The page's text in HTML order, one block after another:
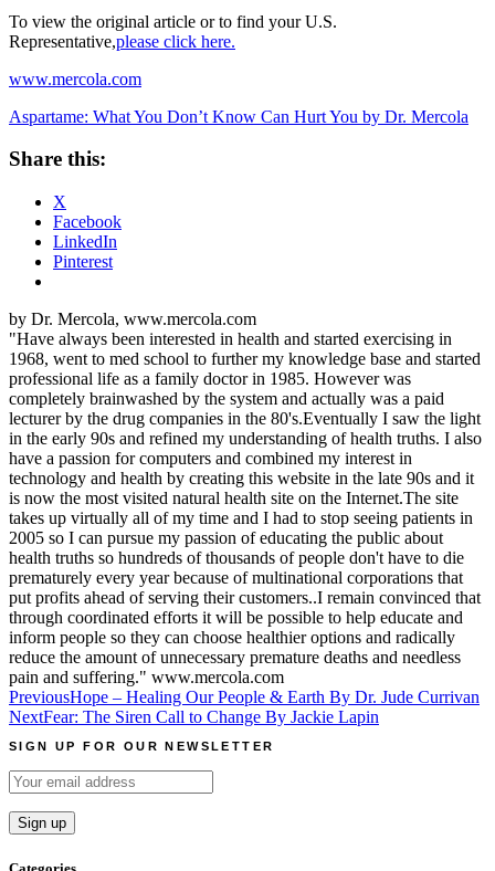
To view the original article or to find your U.S.
Representative,please click here.
www.mercola.com
Aspartame: What You Don’t Know Can Hurt You by Dr. Mercola
Share this:
X
Facebook
LinkedIn
Pinterest
by Dr. Mercola, www.mercola.com
"Have always been interested in health and started exercising in
1968, went to med school to further my knowledge base and started
professional life as a family doctor in 1985. However was
completely brainwashed by the system and actually was a paid
lecturer by the drug companies in the 80's.Eventually I saw the light
in the early 90s and refined my understanding of health truths. I also
have a passion for computers and combined my interest in
technology and health by creating this website in the late 90s and it
is now the most visited natural health site on the Internet.The site
takes up virtually all of my time and I had to stop seeing patients in
2005 so I can pursue my passion of educating the public about
health truths so hundreds of thousands of people don't have to die
prematurely every year because of multinational corporations that
put profits ahead of serving their customers..I remain convinced that
through coordinated efforts it will be possible to help educate and
inform people so they can choose healthier options and radically
reduce the amount of unnecessary premature deaths and needless
pain and suffering." www.mercola.com
Post
navigation
PreviousHope – Healing Our People & Earth By Dr. Jude Currivan
NextFear: The Siren Call to Change By Jackie Lapin
SIGN UP FOR OUR NEWSLETTER